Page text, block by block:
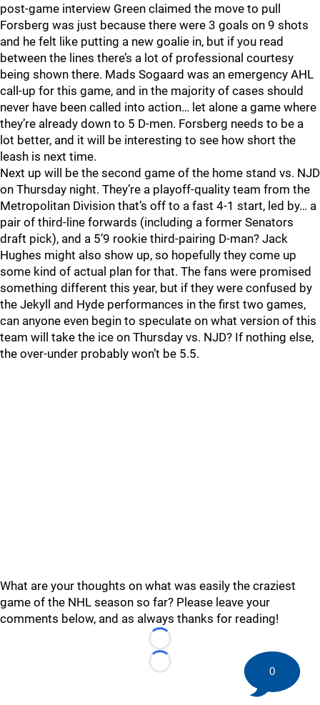
post-game interview Green claimed the move to pull
Forsberg was just because there were 3 goals on 9 shots
and he felt like putting a new goalie in, but if you read
between the lines there’s a lot of professional courtesy
being shown there. Mads Sogaard was an emergency AHL
call-up for this game, and in the majority of cases should
never have been called into action… let alone a game where
they’re already down to 5 D-men. Forsberg needs to be a
lot better, and it will be interesting to see how short the
leash is next time.
Next up will be the second game of the home stand vs. NJD
on Thursday night. They’re a playoff-quality team from the
Metropolitan Division that’s off to a fast 4-1 start, led by… a
pair of third-line forwards (including a former Senators
draft pick), and a 5’9 rookie third-pairing D-man? Jack
Hughes might also show up, so hopefully they come up
some kind of actual plan for that. The fans were promised
something different this year, but if they were confused by
the Jekyll and Hyde performances in the first two games,
can anyone even begin to speculate on what version of this
team will take the ice on Thursday vs. NJD? If nothing else,
the over-under probably won’t be 5.5.
What are your thoughts on what was easily the craziest
game of the NHL season so far? Please leave your
comments below, and as always thanks for reading!
Loading...
Loading...
0